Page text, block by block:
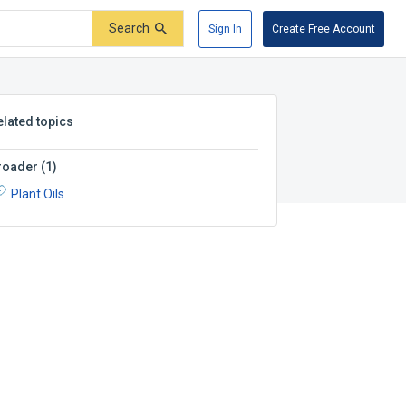
Search Sign In Create Free Account
topics
(1)
Plant Oils